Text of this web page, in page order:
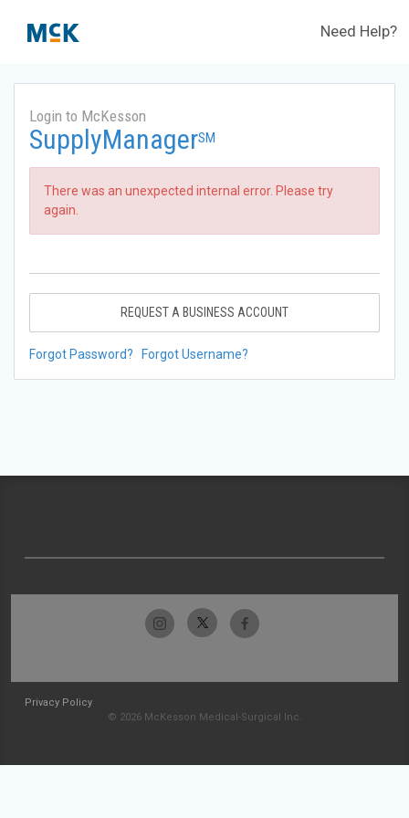
Need Help?
Login to McKesson
SupplyManagerSM
There was an unexpected internal error. Please try
again.
REQUEST A BUSINESS ACCOUNT
Forgot Password? Forgot Username?
Privacy Policy
© 2026 McKesson Medical-Surgical Inc.